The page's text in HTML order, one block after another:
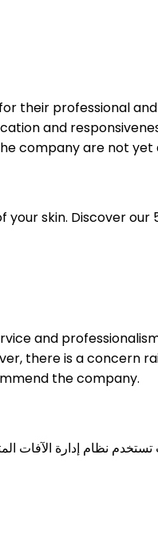
their professional
and
company are not yet
your skin. Discover
and
there is a
the company.